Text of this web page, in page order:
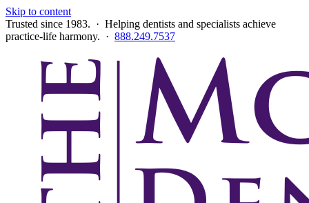
Skip to content
Trusted since 1983. · Helping dentists and specialists achieve
practice-life harmony. · 888.249.7537